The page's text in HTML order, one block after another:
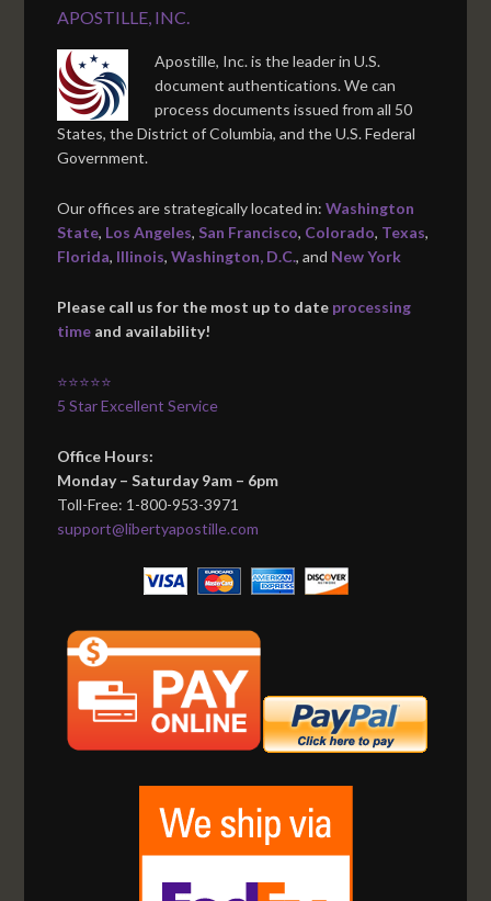
APOSTILLE, INC.
Apostille, Inc. is the leader in U.S.
document authentications. We can
process documents issued from all 50
States, the District of Columbia, and the U.S. Federal
Government.
Our offices are strategically located in:Washington
State, Los Angeles, San Francisco, Colorado, Texas,
Florida, Illinois,Washington, D.C., and New York
Please call us for the most up to date processing
time and availability!
⭐⭐⭐⭐⭐
5 Star Excellent Service
Office Hours:
Monday – Saturday 9am – 6pm
Toll-Free: 1-800-953-3971
support@libertyapostille.com